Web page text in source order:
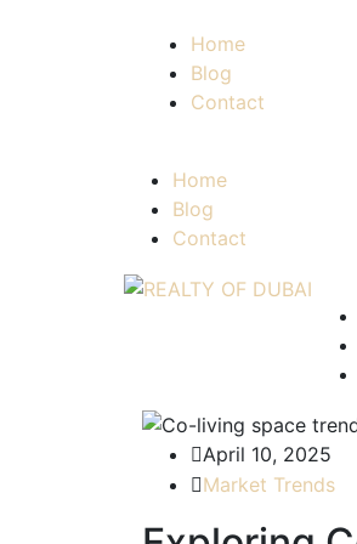
Home
Blog
Contact
Home
Blog
Contact
April 10, 2025
Market Trends